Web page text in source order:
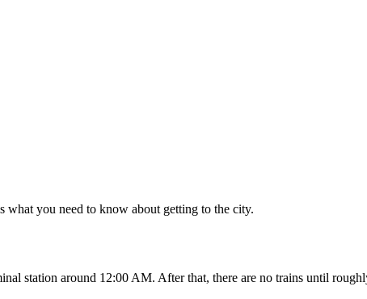
you need to know about getting to the city.
station around 12:00 AM. After that, there are no trains until